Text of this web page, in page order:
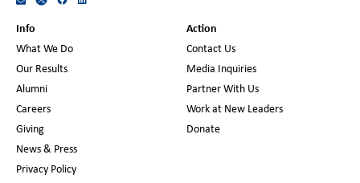
Info
What We Do
Our Results
Alumni
Careers
Giving
News & Press
Privacy Policy
Action
Contact Us
Media Inquiries
Partner With Us
Work at New Leaders
Donate